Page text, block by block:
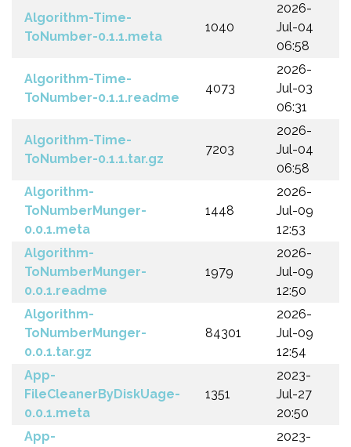
Algorithm-Time-
ToNumber-0.1.1.meta
1040
2026-
Jul-04
06:58
Algorithm-Time-
ToNumber-0.1.1.readme
4073
2026-
Jul-03
06:31
Algorithm-Time-
ToNumber-0.1.1.tar.gz
7203
2026-
Jul-04
06:58
Algorithm-
ToNumberMunger-
0.0.1.meta
1448
2026-
Jul-09
12:53
Algorithm-
ToNumberMunger-
0.0.1.readme
1979
2026-
Jul-09
12:50
Algorithm-
ToNumberMunger-
0.0.1.tar.gz
84301
2026-
Jul-09
12:54
App-
FileCleanerByDiskUage-
0.0.1.meta
1351
2023-
Jul-27
20:50
App-
2023-